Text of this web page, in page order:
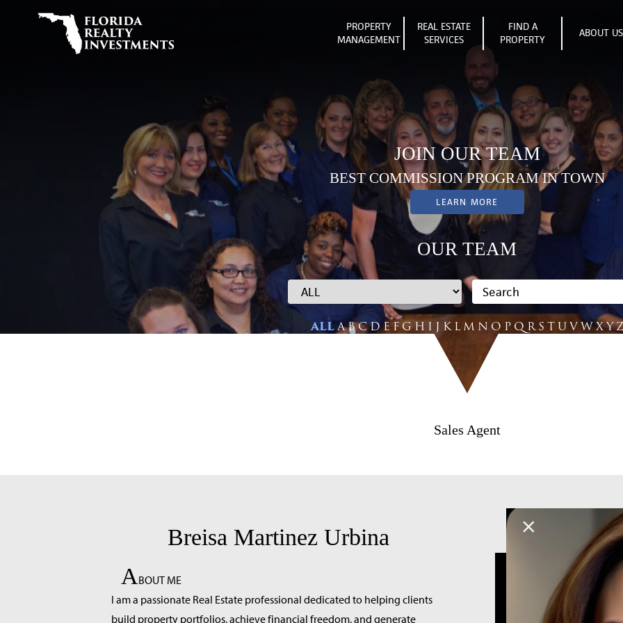
PROPERTY
MANAGEMENT
REAL ESTATE
SERVICES
FIND A
PROPERTY
ABOUT US
JOIN OUR TEAM
BEST COMMISSION PROGRAM IN TOWN
LEARN MORE
OUR TEAM
ALLABCDE FGH I J K L M N O P Q R S TUVWXYZ
Sales Agent
Breisa Martinez Urbina
ABOUT ME
I am a passionate Real Estate professional dedicated to helping clients
build property portfolios, achieve financial freedom, and generate